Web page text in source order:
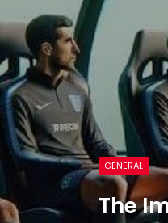
GENERAL
The